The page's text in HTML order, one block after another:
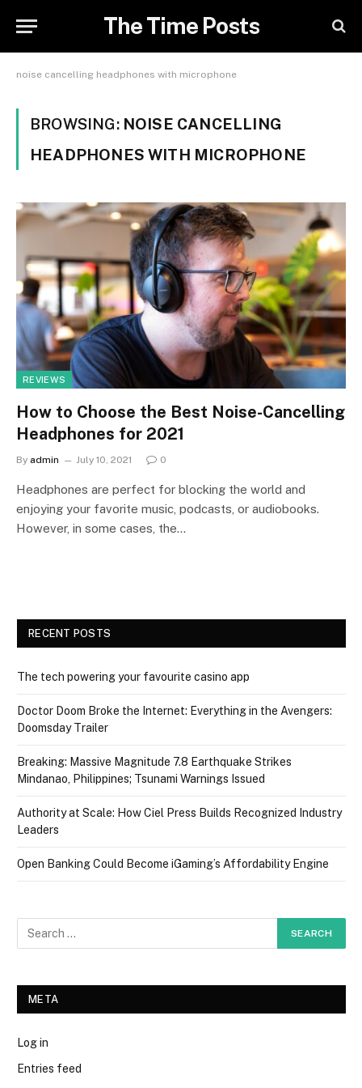
The Time Posts
noise cancelling headphones with microphone
BROWSING: NOISE CANCELLING
HEADPHONES WITH MICROPHONE
REVIEWS
How to Choose the Best Noise-Cancelling
Headphones for 2021
By admin July 10, 2021 0
Headphones are perfect for blocking the world and
enjoying your favorite music, podcasts, or audiobooks.
However, in some cases, the…
RECENT POSTS
The tech powering your favourite casino app
Doctor Doom Broke the Internet: Everything in the Avengers:
Doomsday Trailer
Breaking: Massive Magnitude 7.8 Earthquake Strikes
Mindanao, Philippines; Tsunami Warnings Issued
Authority at Scale: How Ciel Press Builds Recognized Industry
Leaders
Open Banking Could Become iGaming’s Affordability Engine
META
Log in
Entries feed